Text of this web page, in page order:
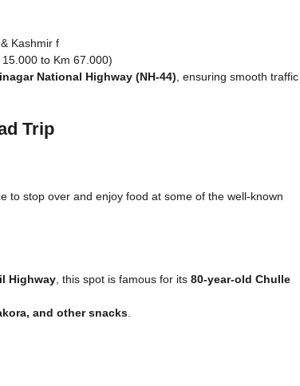
& Kashmir f
to Km 67.000)
National Highway (NH-44) , ensuring smooth traffic
Trip
to stop over and enjoy food at some of the well-known
Highway , this spot is famous for its 80-year-old Chulle
and other snacks